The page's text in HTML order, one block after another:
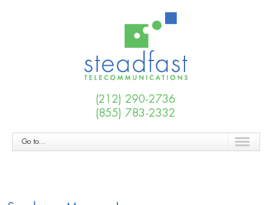
(212) 290-2736
(855) 783-2332
Go to...